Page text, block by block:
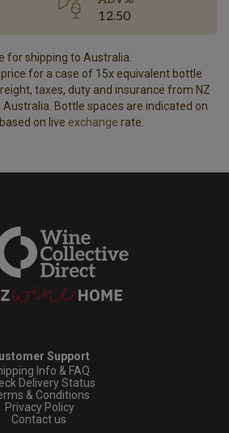
12.50
for shipping to Australia.
for a case of 15x equivalent bottle
taxes, duty and insurance from NZ
Bottle spaces are indicated on
on live exchange rate.
Support
Info & FAQ
Delivery Status
& Conditions
Privacy Policy
Contact us